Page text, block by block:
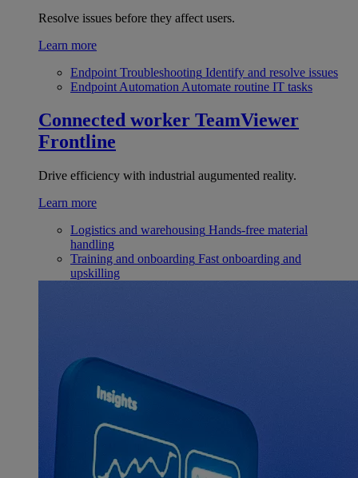
Resolve issues before they affect users.
Learn more
Endpoint Troubleshooting Identify and resolve issues
Endpoint Automation Automate routine IT tasks
Connected worker TeamViewer
Frontline
Drive efficiency with industrial augumented reality.
Learn more
Logistics and warehousing Hands-free material
handling
Training and onboarding Fast onboarding and
upskilling